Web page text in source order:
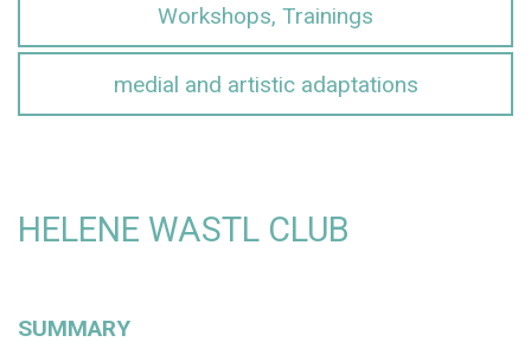
Workshops, Trainings
medial and artistic adaptations
HELENE WASTL CLUB
SUMMARY